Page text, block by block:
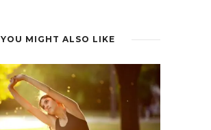
YOU MIGHT ALSO LIKE